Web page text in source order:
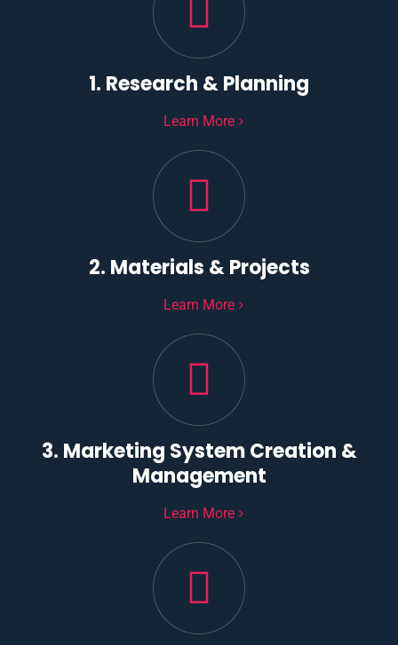
1. Research & Planning
Learn More
2. Materials & Projects
Learn More
3. Marketing System Creation &
Management
Learn More